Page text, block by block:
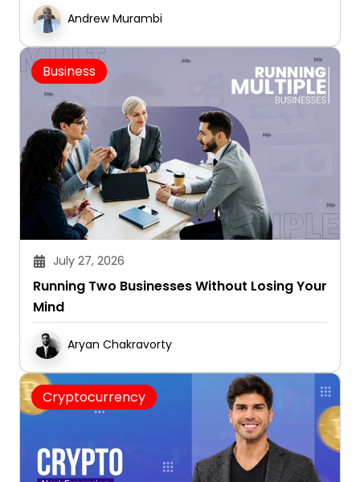
Business
July 27, 2026
Running Two Businesses Without Losing Your
Mind
Cryptocurrency